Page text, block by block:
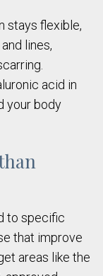
stays flexible,
lines,
acid in
your body
to specific
that improve
areas like the